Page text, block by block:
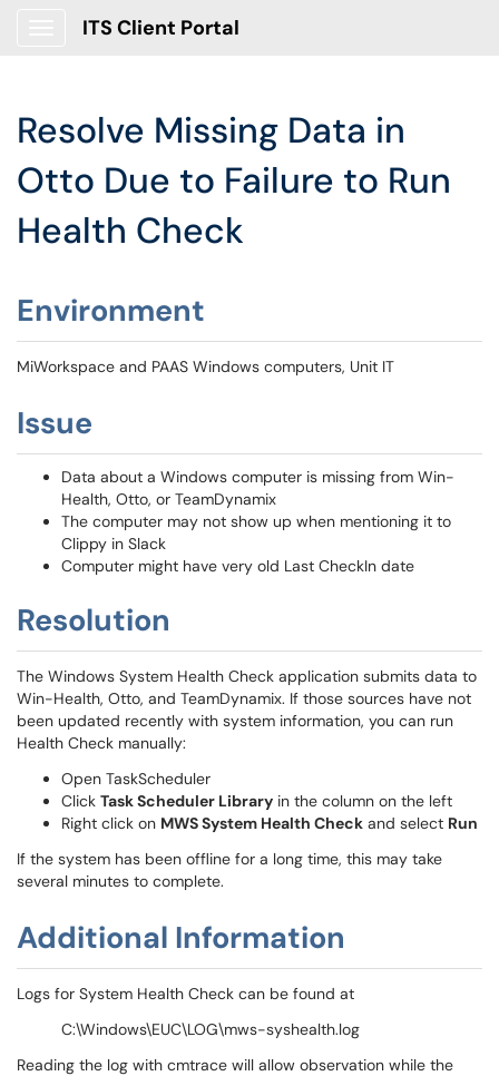
ITS Client Portal
Resolve Missing Data in
Otto Due to Failure to Run
Health Check
Environment
MiWorkspace and PAAS Windows computers, Unit IT
Issue
Data about a Windows computer is missing from Win-
Health, Otto, or TeamDynamix
The computer may not show up when mentioning it to
Clippy in Slack
Computer might have very old Last CheckIn date
Resolution
The Windows System Health Check application submits data to
Win-Health, Otto, and TeamDynamix. If those sources have not
been updated recently with system information, you can run
Health Check manually:
Open TaskScheduler
Click Task Scheduler Library in the column on the left
Right click on MWS System Health Check and select Run
If the system has been offline for a long time, this may take
several minutes to complete.
Additional Information
Logs for System Health Check can be found at
C:\Windows\EUC\LOG\mws-syshealth.log
Reading the log with cmtrace will allow observation while the